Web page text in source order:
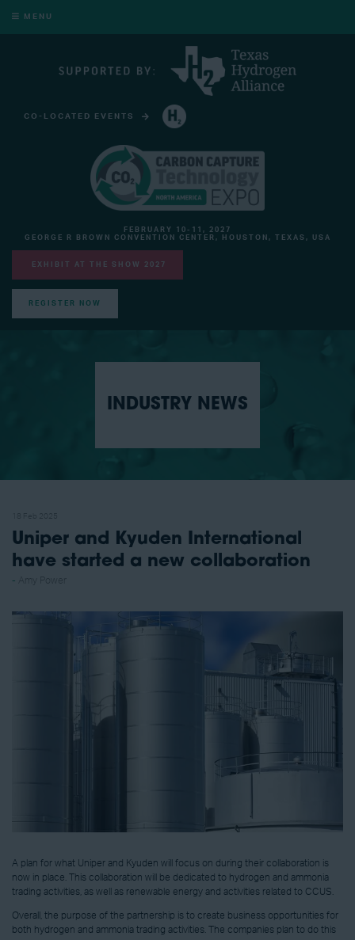
MENU
CO-LOCATED EVENTS
FEBRUARY 10-11, 2027
GEORGE R BROWN CONVENTION CENTER, HOUSTON, TEXAS, USA
EXHIBIT AT THE SHOW 2027
REGISTER NOW
INDUSTRY NEWS
Uniper and Kyuden International
have started a new collaboration
A plan for what Uniper and Kyuden will focus on during their collaboration is
now in place. This collaboration will be dedicated to hydrogen and ammonia
trading activities, as well as renewable energy and activities related to CCUS.
Overall, the purpose of the partnership is to create business opportunities for
both hydrogen and ammonia trading activities. The companies plan to do this